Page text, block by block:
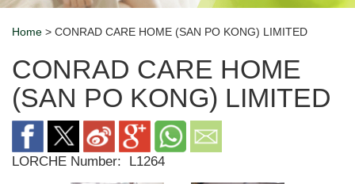
Home > CONRAD CARE HOME (SAN PO KONG) LIMITED
CONRAD CARE HOME
(SAN PO KONG) LIMITED
LORCHE Number: L1264